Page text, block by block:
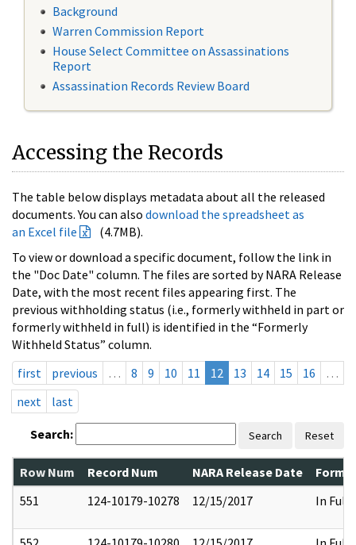
Background
Warren Commission Report
House Select Committee on Assassinations
Report
Assassination Records Review Board
Accessing the Records
The table below displays metadata about all the released
documents. You can also download the spreadsheet as
an Excel file
(4.7MB).
To view or download a specific document, follow the link in
the "Doc Date" column. The files are sorted by NARA Release
Date, with the most recent files appearing first. The
previous withholding status (i.e., formerly withheld in part or
formerly withheld in full) is identified in the “Formerly
Withheld Status” column.
first
previous … 8 9 10 11 12 13 14 15 16
…
next
last
Search: Search Reset
Row Num Record Num NARA Release Date
551
124-10179-10278 12/15/2017 In Full